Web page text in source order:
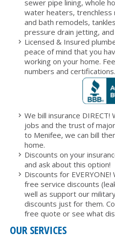
sewer pipe lining, whole
water heaters, trenchless
and bath remodels,
pressure drain jetting,
Licensed & Insured
peace of mind that you
working on your home.
numbers and certifications.
We bill insurance
jobs and the trust of
to Menifee, we can bill
home.
Discounts on your
and ask about this option!
Discounts for
free service discounts
well as support our
discounts just for them.
free quote or see what
OUR SERVICES